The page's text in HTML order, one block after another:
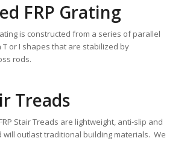
FRP Grating
is constructed from a series of parallel
or I shapes that are stabilized by
rods.
Treads
Stair Treads are lightweight, anti-slip and
will outlast traditional building materials. We